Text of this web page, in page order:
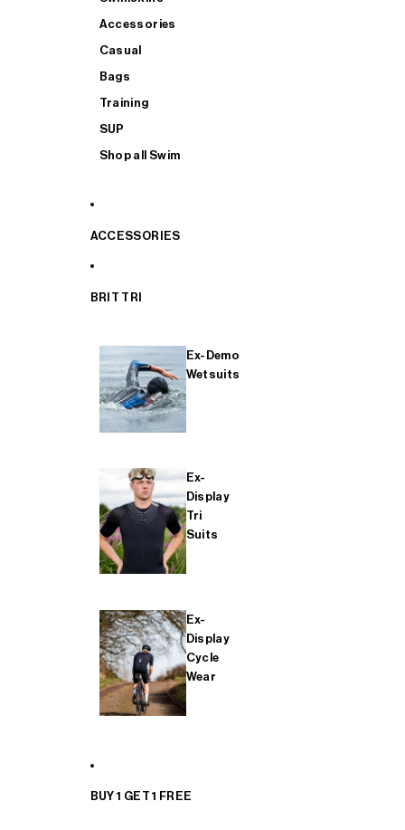
Accessories
Casual
Bags
Training
SUP
Shop all Swim
ACCESSORIES
BRIT TRI
Ex-Demo
Wetsuits
Ex-
Display
Tri
Suits
Ex-
Display
Cycle
Wear
BUY 1 GET 1 FREE